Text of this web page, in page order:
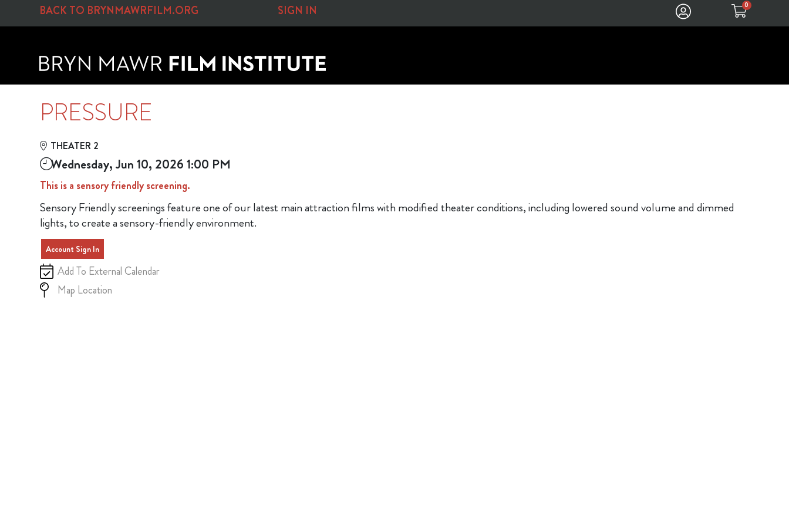
Skip to Main
Skip to Navigation
BACK TO BRYNMAWRFILM.ORG SIGN IN 0
PRESSURE
THEATER 2
Wednesday, Jun 10, 2026 1:00 PM
This is a sensory friendly screening.
Sensory Friendly screenings feature one of our latest main attraction films with modified theater conditions, including lowered sound volume and dimmed
lights, to create a sensory-friendly environment.
Account Sign In
Add To External Calendar
Map Location